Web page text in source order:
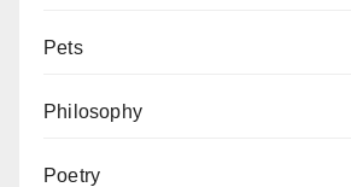
Pets
Philosophy
Poetry